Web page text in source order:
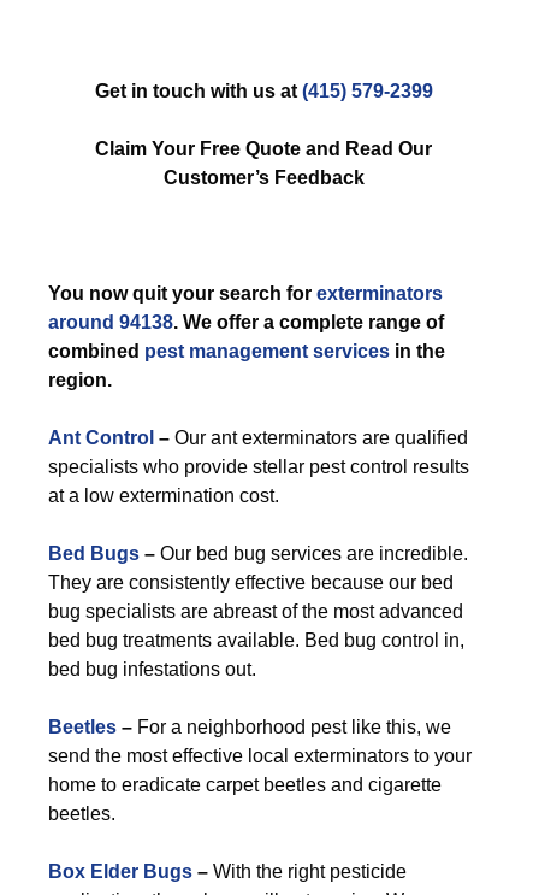
Get in touch with us at (415) 579-2399
Claim Your Free Quote and Read Our
Customer’s Feedback
You now quit your search for exterminators
around 94138. We offer a complete range of
combined pest management services in the
region.
Ant Control – Our ant exterminators are qualified
specialists who provide stellar pest control results
at a low extermination cost.
Bed Bugs – Our bed bug services are incredible.
They are consistently effective because our bed
bug specialists are abreast of the most advanced
bed bug treatments available. Bed bug control in,
bed bug infestations out.
Beetles – For a neighborhood pest like this, we
send the most effective local exterminators to your
home to eradicate carpet beetles and cigarette
beetles.
Box Elder Bugs – With the right pesticide